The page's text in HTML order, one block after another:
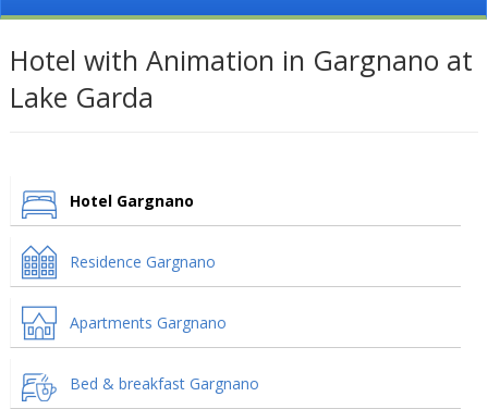
Hotel with Animation in Gargnano at
Lake Garda
Hotel Gargnano
Residence Gargnano
Apartments Gargnano
Bed & breakfast Gargnano